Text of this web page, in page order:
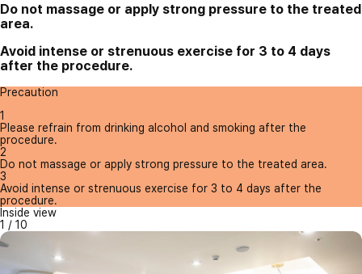
Do not massage or apply strong pressure to the treated
area.
Avoid intense or strenuous exercise for 3 to 4 days
after the procedure.
Precaution
1
Please refrain from drinking alcohol and smoking after the
procedure.
2
Do not massage or apply strong pressure to the treated area.
3
Avoid intense or strenuous exercise for 3 to 4 days after the
procedure.
Inside view
1 / 10